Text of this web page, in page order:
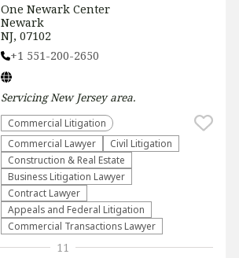
One Newark Center
Newark
NJ, 07102
+1 551-200-2650
ServicingNew Jerseyarea.
Commercial Litigation
Commercial Lawyer
​Civil Litigation
Construction & Real Estate
Business Litigation Lawyer
Contract Lawyer
Appeals and Federal Litigation
Commercial Transactions Lawyer
11